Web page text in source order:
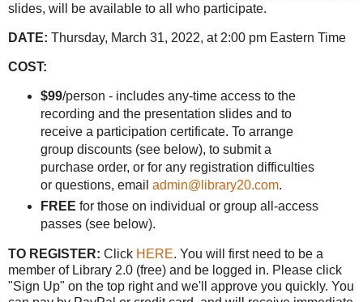
slides, will be available to all who participate.
DATE: Thursday, March 31, 2022, at 2:00 pm Eastern Time
COST:
$99/person - includes any-time access to the
recording and the presentation slides and to
receive a participation certificate. To arrange
group discounts (see below), to submit a
purchase order, or for any registration difficulties
or questions, email admin@library20.com.
FREE for those on individual or group all-access
passes (see below).
TO REGISTER: Click HERE. You will first need to be a
member of Library 2.0 (free) and be logged in. Please click
"Sign Up" on the top right and we'll approve you quickly. You